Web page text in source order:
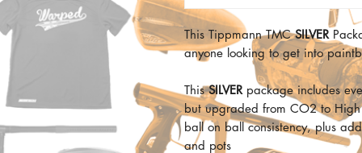
This Tippmann TMCSILVER
anyone looking to get into
ThisSILVERpackage includes
but upgraded from CO2 to High
ball on ball consistency, plus
and pots